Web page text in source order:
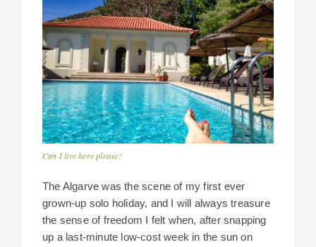
Can I live here please?
The Algarve was the scene of my first ever
grown-up solo holiday, and I will always treasure
the sense of freedom I felt when, after snapping
up a last-minute low-cost week in the sun on